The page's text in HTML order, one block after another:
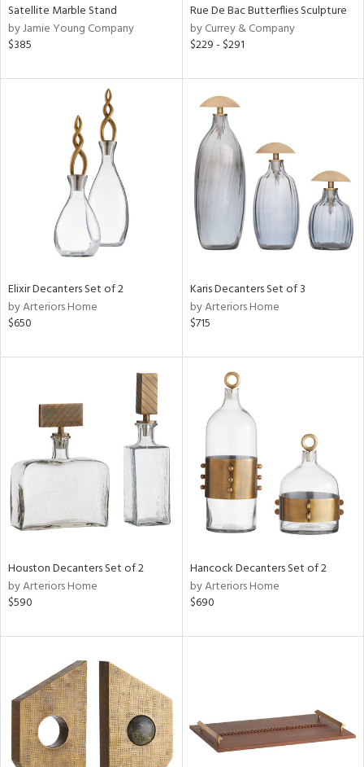
All
Satellite Marble Stand
by Jamie Young Company
$385
Rue De Bac Butterflies Sculpture
by Currey & Company
$229 - $291
Elixir Decanters Set of 2
by Arteriors Home
$650
Karis Decanters Set of 3
by Arteriors Home
$715
Houston Decanters Set of 2
by Arteriors Home
$590
Hancock Decanters Set of 2
by Arteriors Home
$690